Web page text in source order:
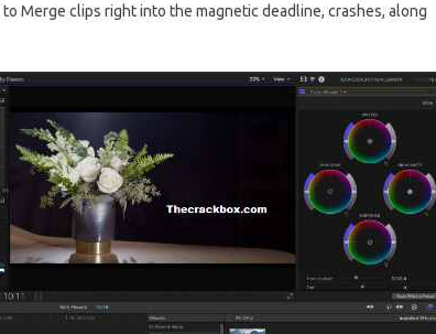
to Merge clips right into the magnetic deadline, crashes, along